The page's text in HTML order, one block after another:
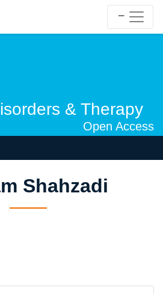
& Therapy
Open Access
Shahzadi